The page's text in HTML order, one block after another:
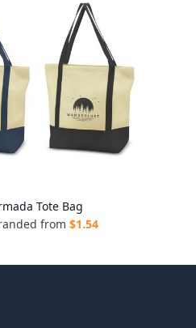
Tote Bag
from $1.54